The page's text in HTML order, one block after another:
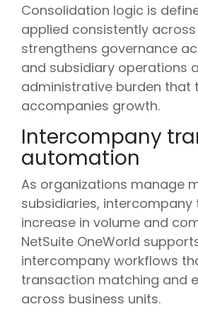
Consolidation logic is
applied consistently across
strengthens governance
and subsidiary operations
administrative burden that
accompanies growth.
Intercompany
automation
As organizations manage
subsidiaries,
increase in volume and
NetSuite OneWorld
intercompany workflows
transaction matching and
across business units.